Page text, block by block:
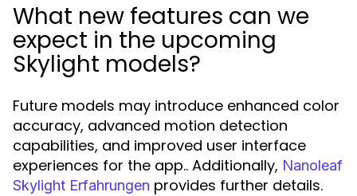
What new features can we
expect in the upcoming
Skylight models?
Future models may introduce enhanced color
accuracy, advanced motion detection
capabilities, and improved user interface
experiences for the app.. Additionally, Nanoleaf
Skylight Erfahrungen provides further details.